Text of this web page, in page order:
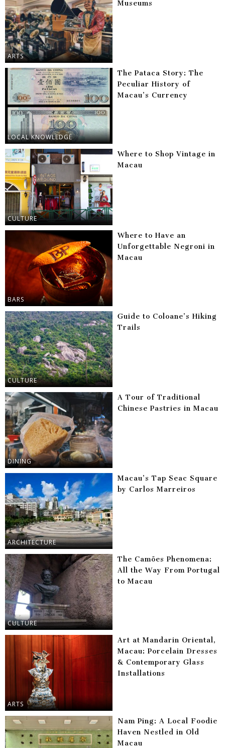
ARTS
Museums
LOCAL KNOWLEDGE
The Pataca Story: The
Peculiar History of
Macau’s Currency
CULTURE
Where to Shop Vintage in
Macau
BARS
Where to Have an
Unforgettable Negroni in
Macau
CULTURE
Guide to Coloane’s Hiking
Trails
DINING
A Tour of Traditional
Chinese Pastries in Macau
ARCHITECTURE
Macau’s Tap Seac Square
by Carlos Marreiros
CULTURE
The Camões Phenomena:
All the Way From Portugal
to Macau
ARTS
Art at Mandarin Oriental,
Macau: Porcelain Dresses
& Contemporary Glass
Installations
Nam Ping: A Local Foodie
Haven Nestled in Old
Macau